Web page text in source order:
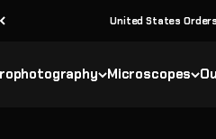
United States
Microscopes